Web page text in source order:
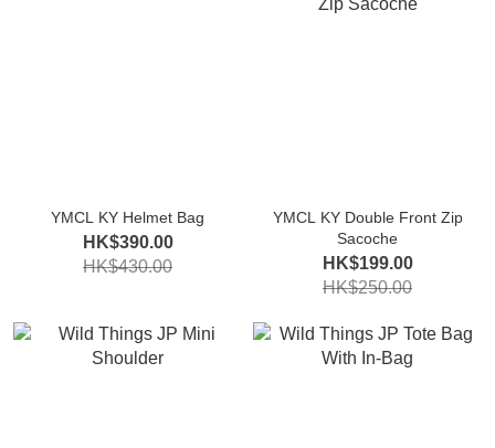
YMCL KY Helmet Bag
HK$390.00
HK$430.00
YMCL KY Double Front Zip
Sacoche
HK$199.00
HK$250.00